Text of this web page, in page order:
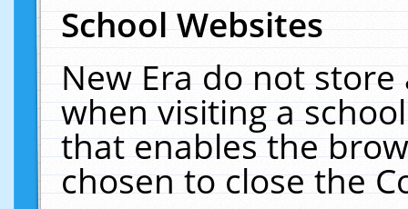
School Websites
New Era do not
when visiting a
that enables the
chosen to close the